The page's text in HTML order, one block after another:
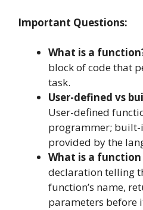
Important Questions:
What is a
block of code that
task.
User-defined vs
User-defined
programmer;
provided by the
What is a
declaration telling
function’s name,
parameters before